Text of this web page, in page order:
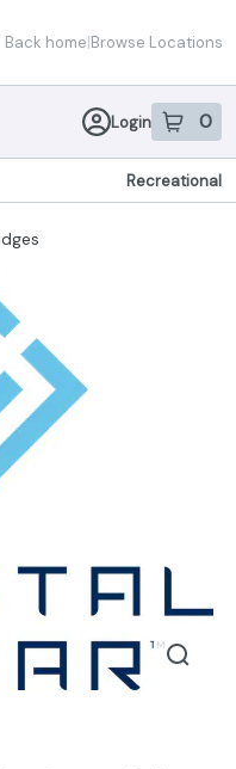
Back home|Browse Locations
Login 0
item sin
Recreational